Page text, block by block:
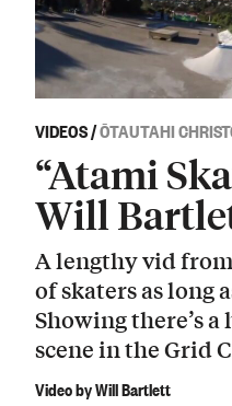
VIDEOS/ŌTAUTAHI
“Atami
Will
A lengthy vid
of skaters as long
Showing there’s
scene in the Grid
Video by Will Bartlett